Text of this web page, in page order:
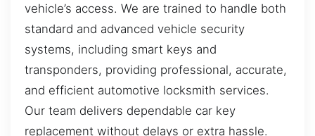
vehicle’s access. We are trained to handle both
standard and advanced vehicle security
systems, including smart keys and
transponders, providing professional, accurate,
and efficient automotive locksmith services.
Our team delivers dependable car key
replacement without delays or extra hassle.